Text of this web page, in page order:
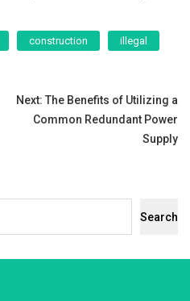
construction illegal
Next: The Benefits of Utilizing a
Common Redundant Power
Supply
Search